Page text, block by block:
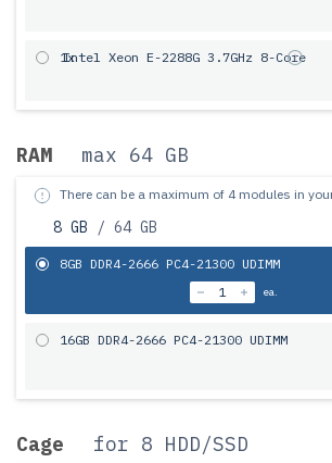
1x
Intel Xeon E-2288G 3.7GHz 8-Core
RAM max 64 GB
There can be a maximum of 4 modules in
8 GB / 64 GB
8GB DDR4-2666 PC4-21300 UDIMM
ea.
16GB DDR4-2666 PC4-21300 UDIMM
Cage for 8 HDD/SSD